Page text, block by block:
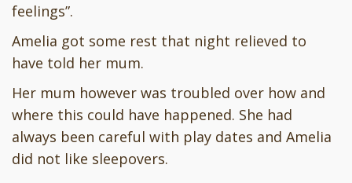
feelings”.
Amelia got some rest that night relieved to
have told her mum.
Her mum however was troubled over how and
where this could have happened. She had
always been careful with play dates and Amelia
did not like sleepovers.